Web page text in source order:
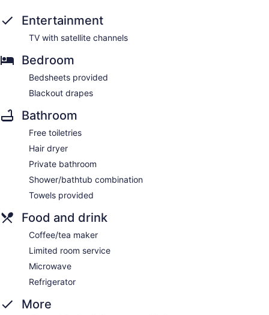
Entertainment
TV with satellite channels
Bedroom
Bedsheets provided
Blackout drapes
Bathroom
Free toiletries
Hair dryer
Private bathroom
Shower/bathtub combination
Towels provided
Food and drink
Coffee/tea maker
Limited room service
Microwave
Refrigerator
More